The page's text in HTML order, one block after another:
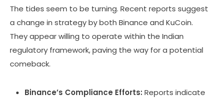
The tides seem to be turning. Recent reports suggest
a change in strategy by both Binance and KuCoin.
They appear willing to operate within the Indian
regulatory framework, paving the way for a potential
comeback.
Binance’s Compliance Efforts: Reports indicate